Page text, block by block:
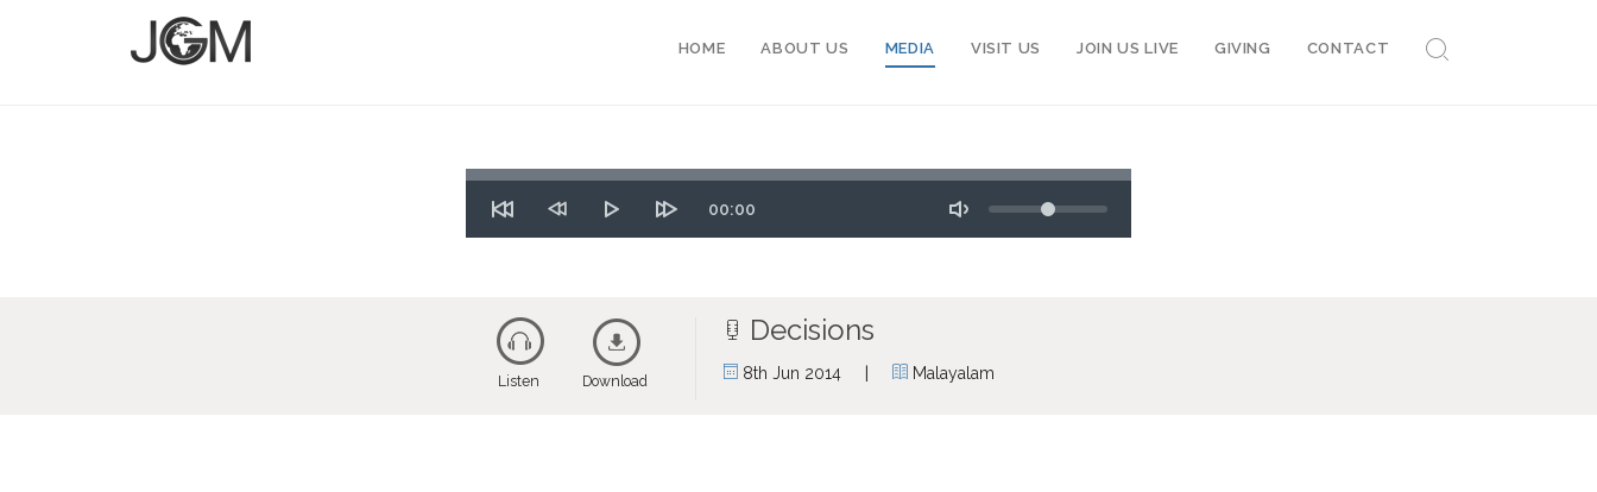
HOME ABOUT US MEDIA VISIT US JOIN US LIVE GIVING CONTACT
Seek
10
10
Time
00:00
Mute
Volume
Listen Download
Decisions
8th Jun 2014 | Malayalam